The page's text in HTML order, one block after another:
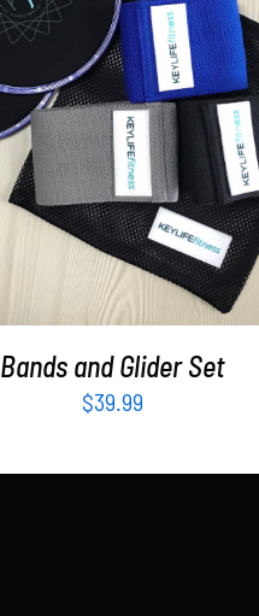
ADD TO CART / DETAILS
Bands and Glider Set
$39.99